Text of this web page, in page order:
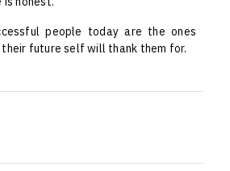
people today are the ones
future self will thank them for.